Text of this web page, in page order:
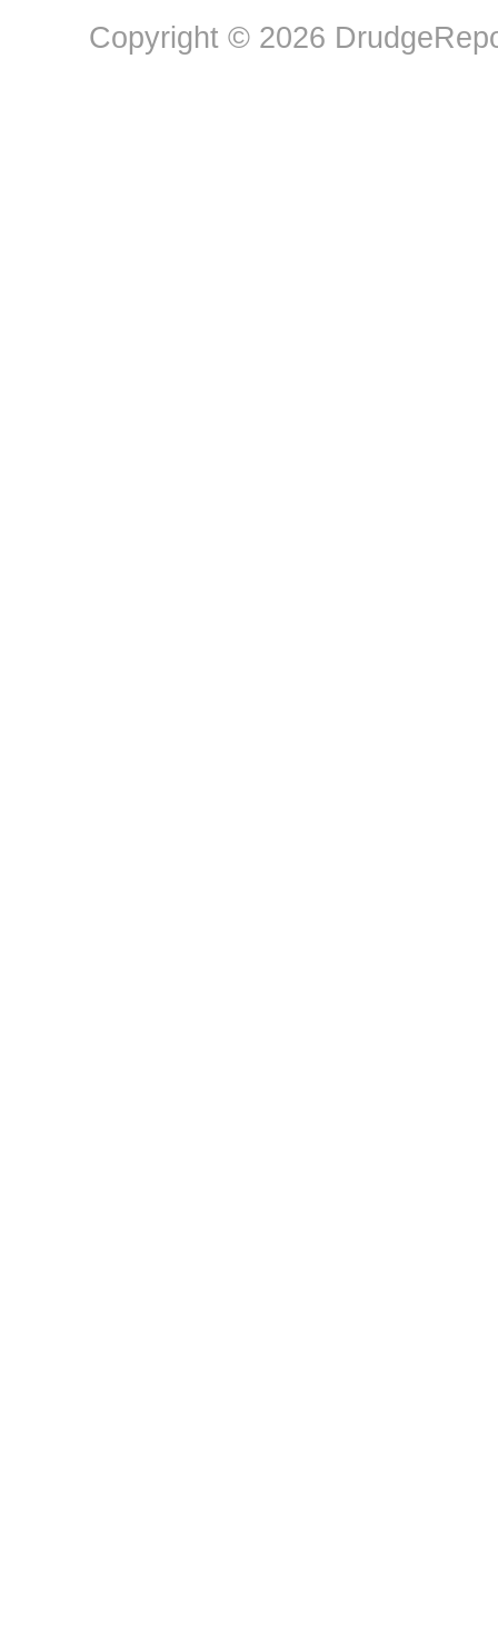
Copyright © 2026